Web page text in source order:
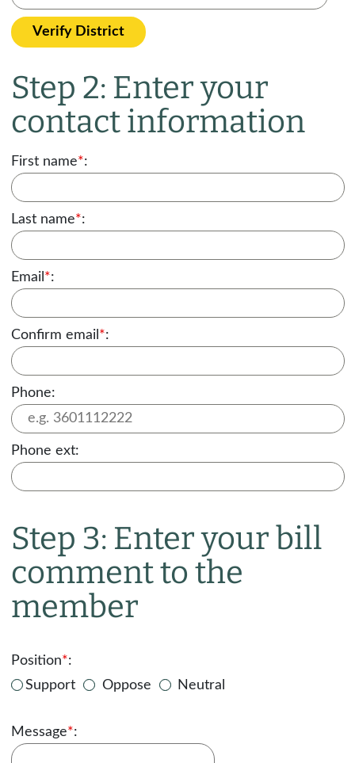
Verify District
Step 2: Enter your
contact information
First name*:
Last name*:
Email *:
Confirm email *:
Phone:
Phone ext:
Step 3: Enter your bill
comment to the
member
Position*:
Support
Oppose Neutral
Message*: